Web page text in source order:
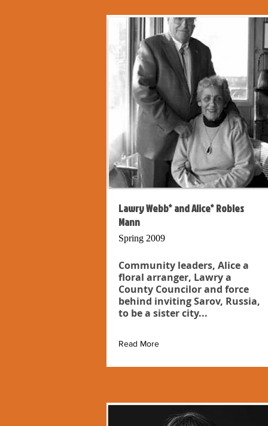
Lawry Webb* and Alice* Robles
Mann
Spring 2009
Community leaders, Alice a
floral arranger, Lawry a
County Councilor and force
behind inviting Sarov, Russia,
to be a sister city...
Read More